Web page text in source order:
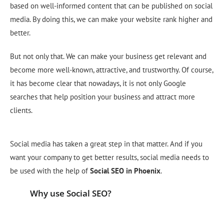
based on well-informed content that can be published on social
media. By doing this, we can make your website rank higher and
better.
But not only that. We can make your business get relevant and
become more well-known, attractive, and trustworthy. Of course,
it has become clear that nowadays, it is not only Google
searches that help position your business and attract more
clients.
Social media has taken a great step in that matter. And if you
want your company to get better results, social media needs to
be used with the help of SocialSEO in Phoenix.
Why use Social SEO?